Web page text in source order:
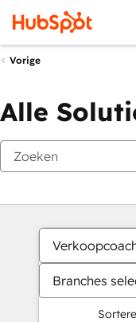
Vorige
Alle
Branches